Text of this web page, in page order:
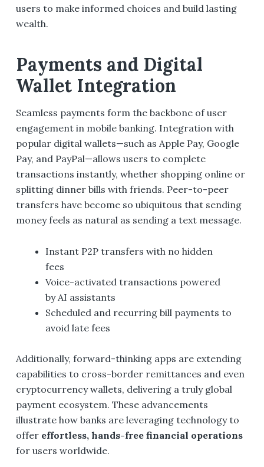
users to make informed choices and build lasting
wealth.
Payments and Digital
Wallet Integration
Seamless payments form the backbone of user
engagement in mobile banking. Integration with
popular digital wallets—such as Apple Pay, Google
Pay, and PayPal—allows users to complete
transactions instantly, whether shopping online or
splitting dinner bills with friends. Peer-to-peer
transfers have become so ubiquitous that sending
money feels as natural as sending a text message.
Instant P2P transfers with no hidden
fees
Voice-activated transactions powered
by AI assistants
Scheduled and recurring bill payments to
avoid late fees
Additionally, forward-thinking apps are extending
capabilities to cross-border remittances and even
cryptocurrency wallets, delivering a truly global
payment ecosystem. These advancements
illustrate how banks are leveraging technology to
offer effortless, hands-free financial operations
for users worldwide.